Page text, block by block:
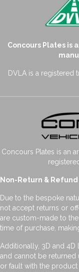
Concours Plates is
DVLA is a registered
Concours Plates is an
Non-Return &
Due to the bespoke
not accept returns or
are custom-made to
time of purchase,
Additionally, 3D and
and cannot be returned
or fault with the